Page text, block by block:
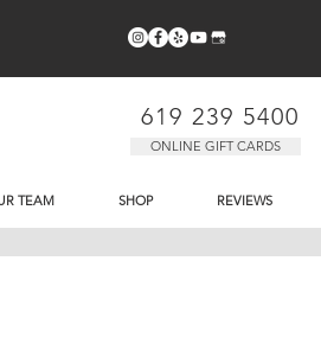
619 239 5400
ONLINE GIFT CARDS
TEAM SHOP REVIEWS